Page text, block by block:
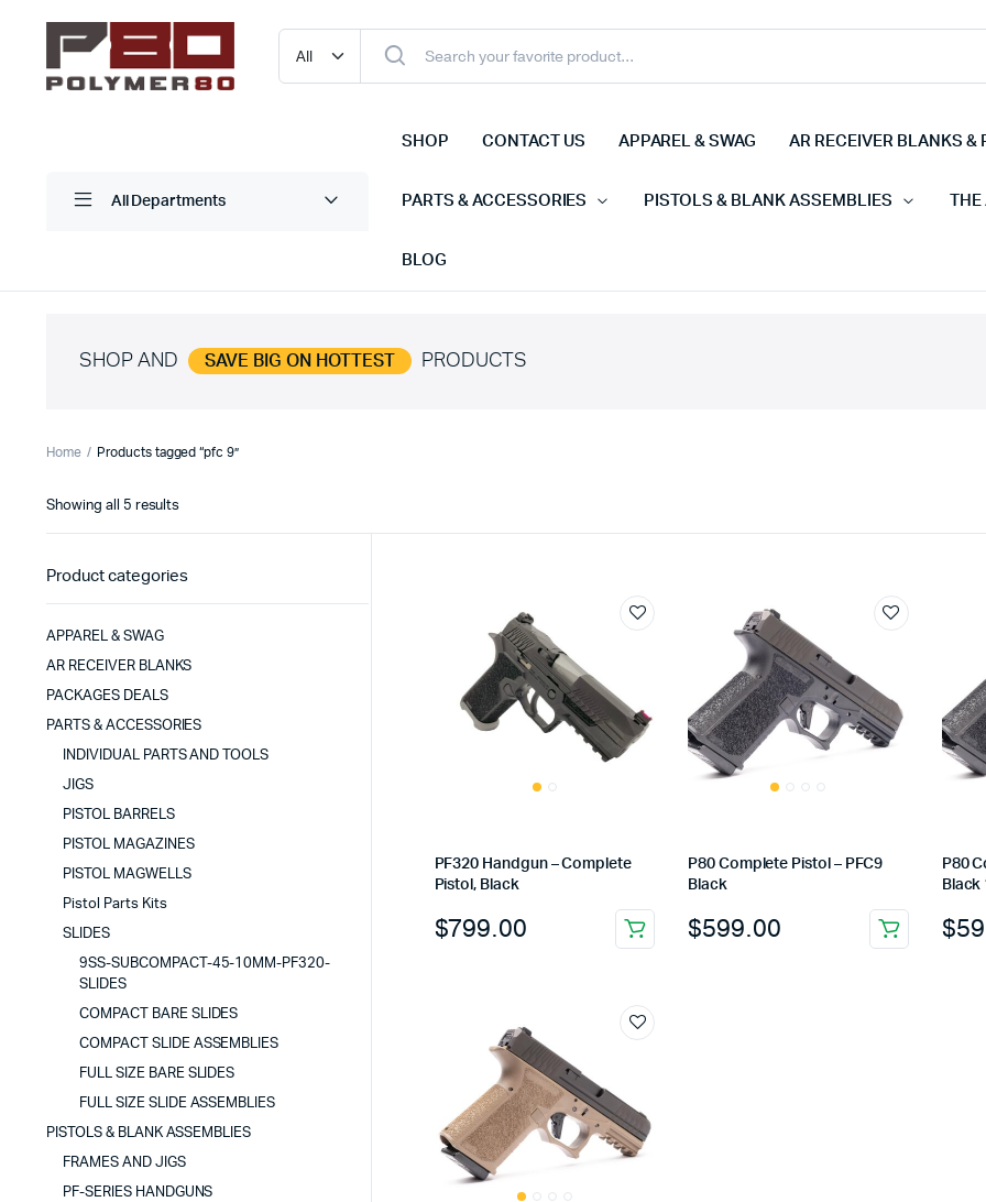
All Departments
SHOP CONTACT US APPAREL & SWAG AR RECEIVER BLANKS &
PARTS & ACCESSORIES PISTOLS & BLANK ASSEMBLIES
BLOG
SHOP AND SAVE BIG ON HOTTEST PRODUCTS
Home Products tagged “pfc 9”
Showing all 5 resultsSorted
PF320 Handgun – Complete
Pistol, Black
$799.00
P80 Complete Pistol – PFC9
Black
$599.00
P80
Black
$
Product categories
APPAREL & SWAG
AR RECEIVER BLANKS
PACKAGES DEALS
PARTS & ACCESSORIES
INDIVIDUAL PARTS AND TOOLS
JIGS
PISTOL BARRELS
PISTOL MAGAZINES
PISTOL MAGWELLS
Pistol Parts Kits
SLIDES
9SS-SUBCOMPACT-45-10MM-PF320-
SLIDES
COMPACT BARE SLIDES
COMPACT SLIDE ASSEMBLIES
FULL SIZE BARE SLIDES
FULL SIZE SLIDE ASSEMBLIES
PISTOLS & BLANK ASSEMBLIES
FRAMES AND JIGS
PF-SERIES HANDGUNS